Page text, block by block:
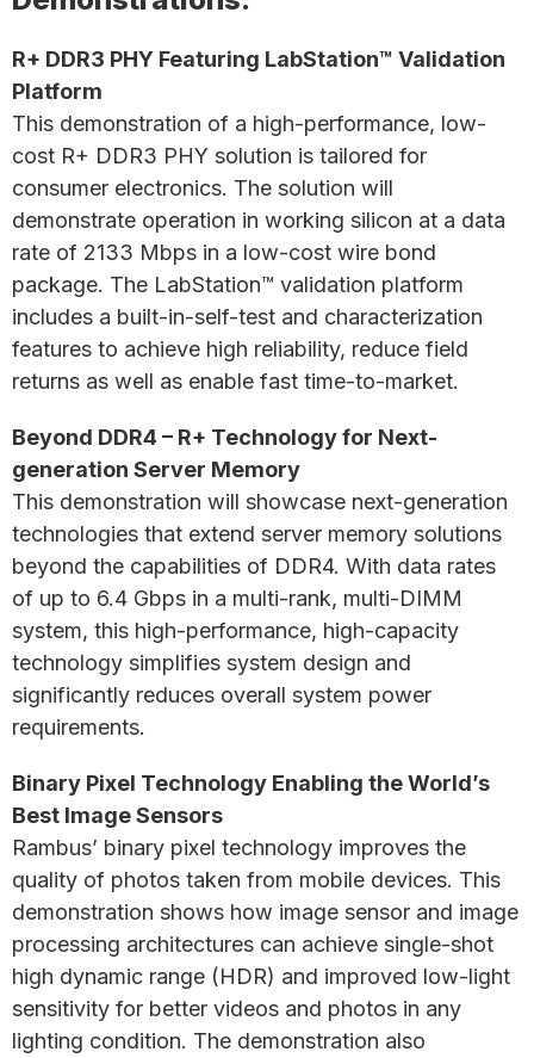
R+ DDR3 PHY Featuring LabStation™ Validation
Platform
This demonstration of a high-performance, low-
cost R+ DDR3 PHY solution is tailored for
consumer electronics. The solution will
demonstrate operation in working silicon at a data
rate of 2133 Mbps in a low-cost wire bond
package. The LabStation™ validation platform
includes a built-in-self-test and characterization
features to achieve high reliability, reduce field
returns as well as enable fast time-to-market.
Beyond DDR4 – R+ Technology for Next-
generation Server Memory
This demonstration will showcase next-generation
technologies that extend server memory solutions
beyond the capabilities of DDR4. With data rates
of up to 6.4 Gbps in a multi-rank, multi-DIMM
system, this high-performance, high-capacity
technology simplifies system design and
significantly reduces overall system power
requirements.
Binary Pixel Technology Enabling the World’s
Best Image Sensors
Rambus’ binary pixel technology improves the
quality of photos taken from mobile devices. This
demonstration shows how image sensor and image
processing architectures can achieve single-shot
high dynamic range (HDR) and improved low-light
sensitivity for better videos and photos in any
lighting condition. The demonstration also